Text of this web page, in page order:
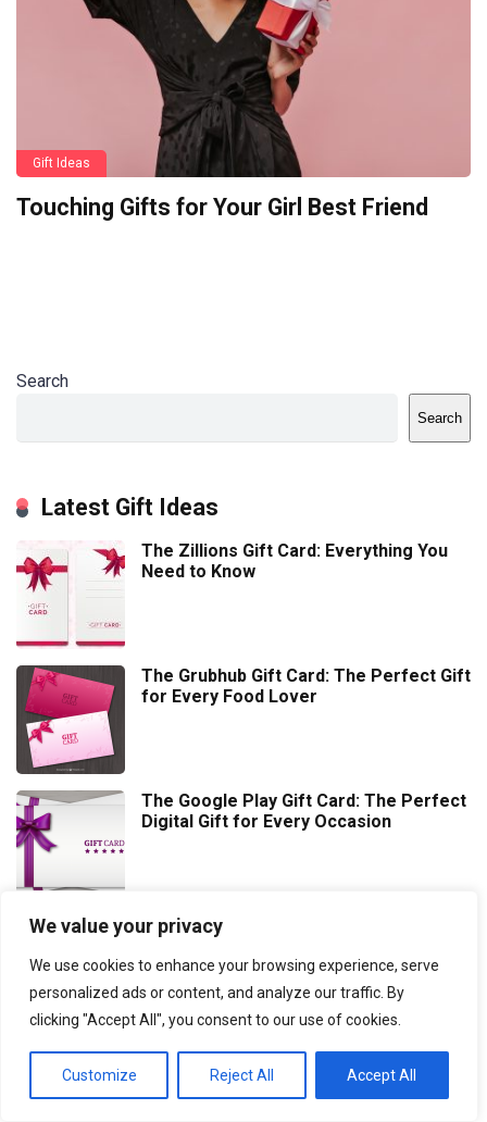
We value your privacy
We use cookies to enhance your browsing experience, serve
personalized ads or content, and analyze our traffic. By
clicking "Accept All", you consent to our use of cookies.
Customize Reject All Accept All
Gift Ideas
Touching Gifts for Your Girl Best Friend
Search
Search
Latest Gift Ideas
The Zillions Gift Card: Everything You
Need to Know
The Grubhub Gift Card: The Perfect Gift
for Every Food Lover
The Google Play Gift Card: The Perfect
Digital Gift for Every Occasion
Thoughtful Graduation Gift Ideas to